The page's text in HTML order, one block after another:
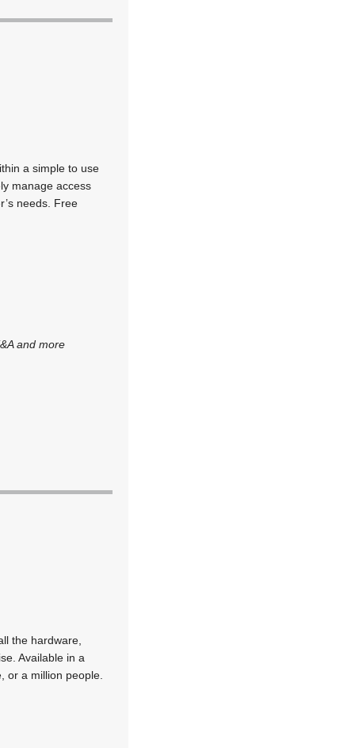
a simple to use
manage access
needs. Free
and more
the hardware,
Available in a
or a million people.